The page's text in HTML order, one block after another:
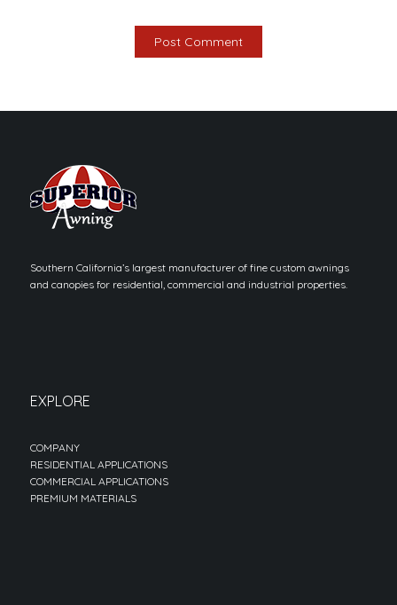
Southern California’s largest manufacturer of fine custom awnings
and canopies for residential, commercial and industrial properties.
EXPLORE
COMPANY
RESIDENTIAL APPLICATIONS
COMMERCIAL APPLICATIONS
PREMIUM MATERIALS